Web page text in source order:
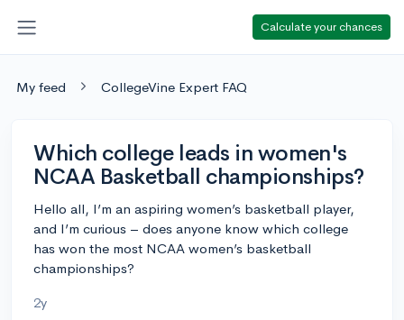
Calculate your chances
My feed CollegeVine Expert FAQ
Which college leads in women's
NCAA Basketball championships?
Hello all, I’m an aspiring women’s basketball player,
and I’m curious – does anyone know which college
has won the most NCAA women’s basketball
championships?
2y